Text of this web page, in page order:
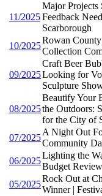
11/2025
Major Projects
Feedback
Scarborough
10/2025
Rowan
Collection
09/2025
Craft Beer
Looking for
Sculpture
08/2025
Beautify Your
the Outdoors:
for the City of
07/2025
A Night Out
Community
06/2025
Lighting the
Budget Review
05/2025
Rock Out at
Winner |